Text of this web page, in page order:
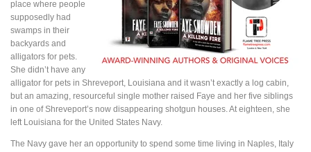
place where people
supposedly had
swamps in their
backyards and
alligators for pets.
She didn’t have any
alligator for pets in Shreveport, Louisiana and it wasn’t exactly a log cabin,
but an amazing, resourceful single mother raised Faye and her five siblings
in one of Shreveport’s now disappearing shotgun houses. At eighteen, she
left Louisiana for the United States Navy.
The Navy gave her an opportunity to spend some time living in Naples, Italy